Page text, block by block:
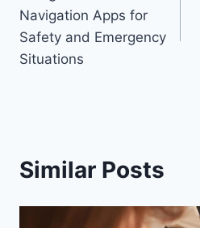
Navigation Apps for
Safety and Emergency
Situations
Similar Posts